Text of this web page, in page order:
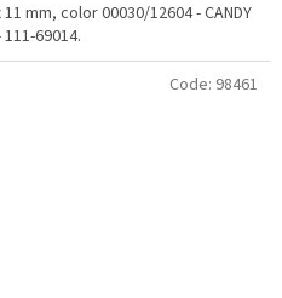
mm, color 00030/12604 - CANDY
69014.
Code: 98461